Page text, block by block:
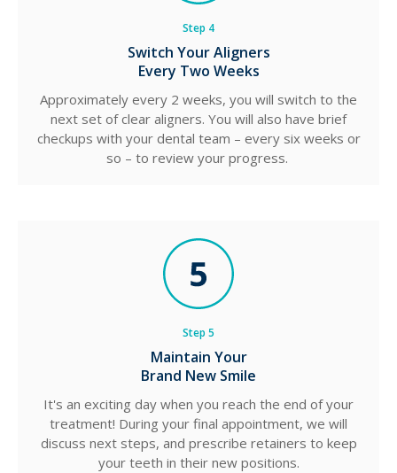
Step 4
Switch Your Aligners
Every Two Weeks
Approximately every 2 weeks, you will switch to the
next set of clear aligners. You will also have brief
checkups with your dental team – every six weeks or
so – to review your progress.
Step 5
Maintain Your
Brand New Smile
It's an exciting day when you reach the end of your
treatment! During your final appointment, we will
discuss next steps, and prescribe retainers to keep
your teeth in their new positions.